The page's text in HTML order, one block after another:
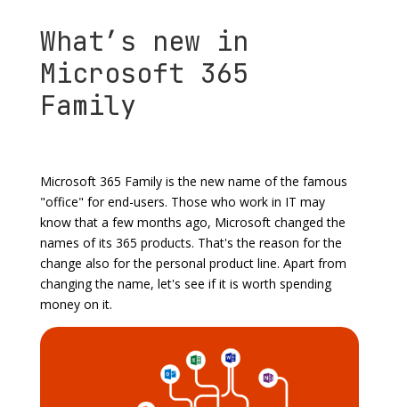
What’s new in
Microsoft 365
Family
Microsoft 365 Family is the new name of the famous
"office" for end-users. Those who work in IT may
know that a few months ago, Microsoft changed the
names of its 365 products. That's the reason for the
change also for the personal product line. Apart from
changing the name, let's see if it is worth spending
money on it.